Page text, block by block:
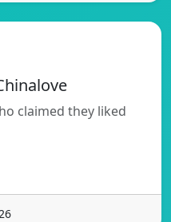
claimed they liked